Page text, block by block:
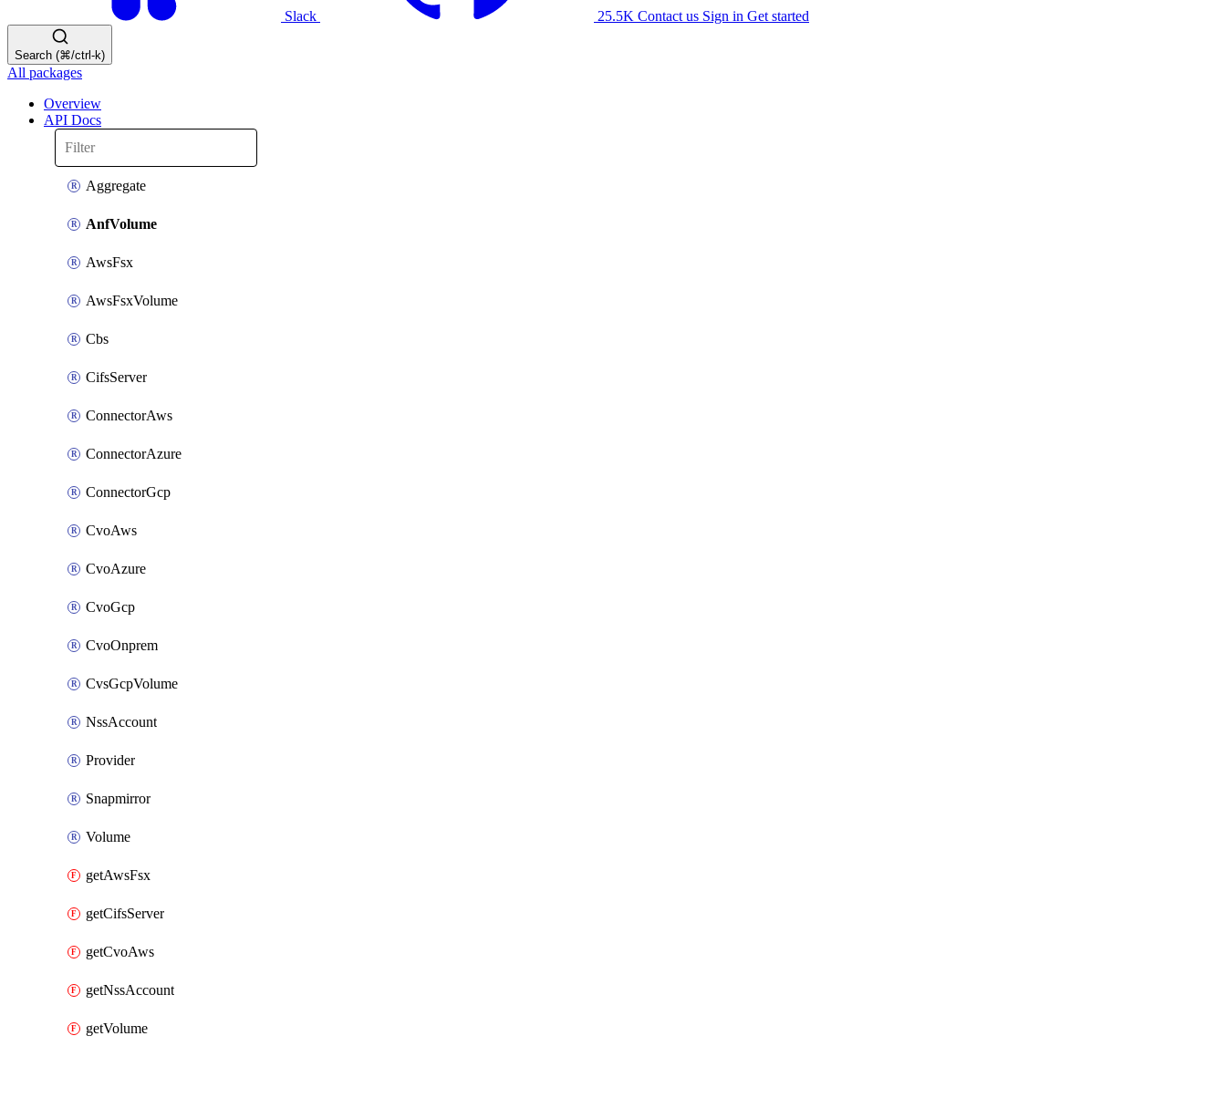
Slack 25.5K Contact us Sign in Get started
Search (⌘/ctrl-k)
All packages
Overview
API Docs
Aggregate
AnfVolume
AwsFsx
AwsFsxVolume
Cbs
CifsServer
ConnectorAws
ConnectorAzure
ConnectorGcp
CvoAws
CvoAzure
CvoGcp
CvoOnprem
CvsGcpVolume
NssAccount
Provider
Snapmirror
Volume
getAwsFsx
getCifsServer
getCvoAws
getNssAccount
getVolume